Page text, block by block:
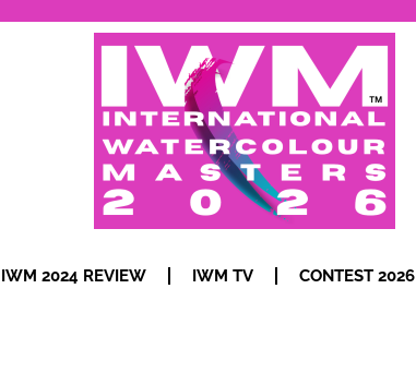
IWM 2024 REVIEW IWM TV CONTEST 2026